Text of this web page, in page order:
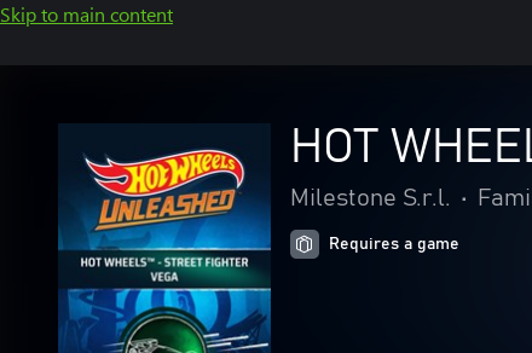
Skip to main content
HOT
Milestone S.r.l. •
Requires a game